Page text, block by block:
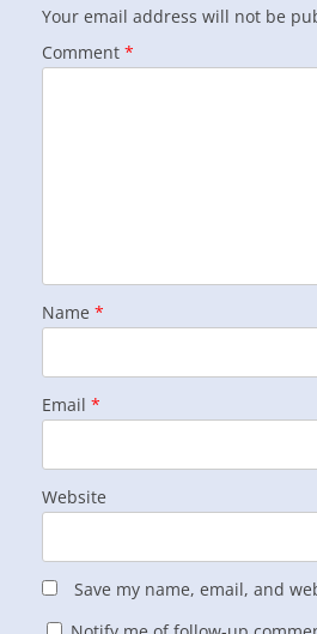
Your email address will not be
Comment *
Name *
Email *
Website
Save my name, email, and